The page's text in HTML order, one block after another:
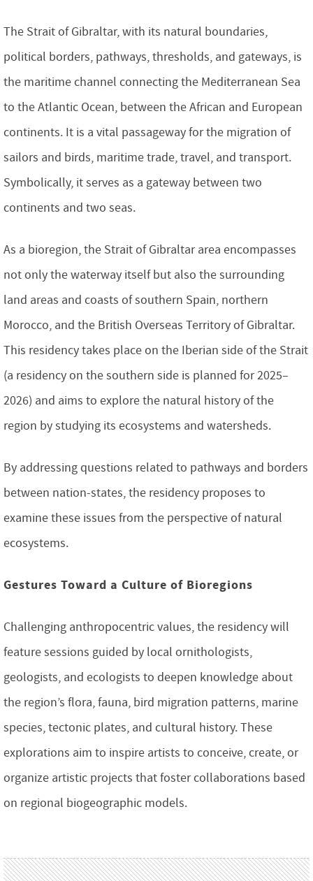
The Strait of Gibraltar, with its natural boundaries,
political borders, pathways, thresholds, and gateways, is
the maritime channel connecting the Mediterranean Sea
to the Atlantic Ocean, between the African and European
continents. It is a vital passageway for the migration of
sailors and birds, maritime trade, travel, and transport.
Symbolically, it serves as a gateway between two
continents and two seas.
As a bioregion, the Strait of Gibraltar area encompasses
not only the waterway itself but also the surrounding
land areas and coasts of southern Spain, northern
Morocco, and the British Overseas Territory of Gibraltar.
This residency takes place on the Iberian side of the Strait
(a residency on the southern side is planned for 2025–
2026) and aims to explore the natural history of the
region by studying its ecosystems and watersheds.
By addressing questions related to pathways and borders
between nation-states, the residency proposes to
examine these issues from the perspective of natural
ecosystems.
Gestures Toward a Culture of Bioregions
Challenging anthropocentric values, the residency will
feature sessions guided by local ornithologists,
geologists, and ecologists to deepen knowledge about
the region’s flora, fauna, bird migration patterns, marine
species, tectonic plates, and cultural history. These
explorations aim to inspire artists to conceive, create, or
organize artistic projects that foster collaborations based
on regional biogeographic models.